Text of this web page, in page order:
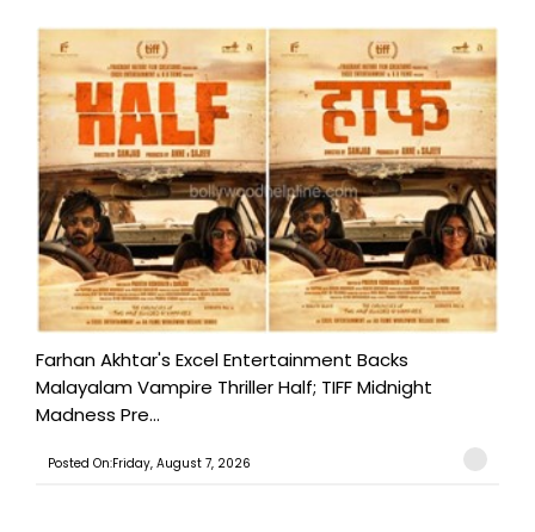
Farhan Akhtar's Excel Entertainment Backs
Malayalam Vampire Thriller Half; TIFF Midnight
Madness Pre...
Posted On:Friday, August 7, 2026